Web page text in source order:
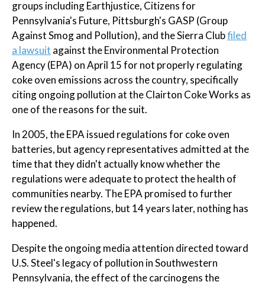
groups including Earthjustice, Citizens for
Pennsylvania's Future, Pittsburgh's GASP (Group
Against Smog and Pollution), and the Sierra Clubfiled
a lawsuit against the Environmental Protection
Agency (EPA) on April 15 for not properly regulating
coke oven emissions across the country, specifically
citing ongoing pollution at the Clairton Coke Works as
one of the reasons for the suit.
In 2005, the EPA issued regulations for coke oven
batteries, but agency representatives admitted at the
time that they didn't actually know whether the
regulations were adequate to protect the health of
communities nearby. The EPA promised to further
review the regulations, but 14 years later, nothing has
happened.
Despite the ongoing media attention directed toward
U.S. Steel's legacy of pollution in Southwestern
Pennsylvania, the effect of the carcinogens the